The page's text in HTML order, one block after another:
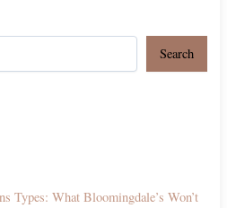
Search
Types: What Bloomingdale’s Won’t